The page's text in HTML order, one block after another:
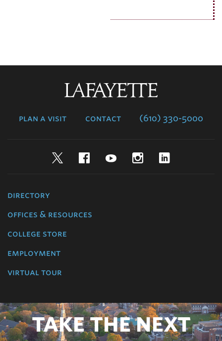
plan a visit contact (610) 330-5000
TwitterFacebookYouTubeInstagram
directory
offices & resources
college store
employment
virtual tour
TAKE THE NEXT